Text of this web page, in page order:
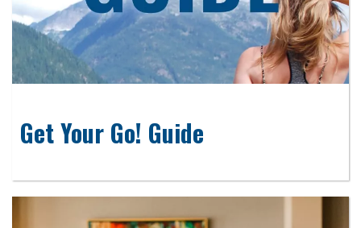
Get Your Go! Guide